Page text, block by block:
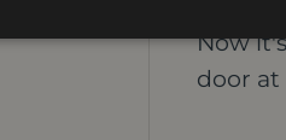
Now
door at